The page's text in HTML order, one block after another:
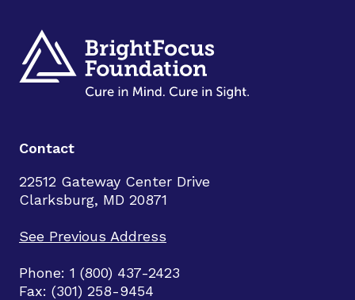
Contact
22512 Gateway Center Drive
Clarksburg, MD 20871
See Previous Address
Phone: 1 (800) 437-2423
Fax: (301) 258-9454